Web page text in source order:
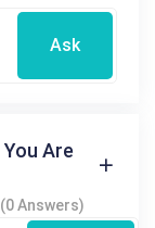
Ask
Are
(0 Answers)